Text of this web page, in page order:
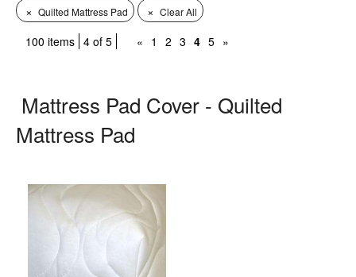
× Quilted Mattress Pad × Clear All
100 items 4 of 5 « 1 2 3 4 5 »
Mattress Pad Cover - Quilted
Mattress Pad